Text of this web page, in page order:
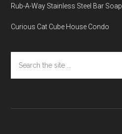
Rub-A-Way Stainless Steel Bar Soap
Curious Cat Cube House Condo
the
site